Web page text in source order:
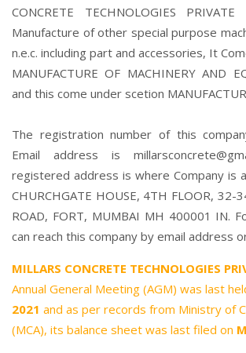
CONCRETE TECHNOLOGIES
Manufacture of other special purpose
n.e.c. including part and accessories, It
MANUFACTURE OF MACHINERY AND
and this come under scetion
The registration number of this
Email address is
registered address is where Company is
CHURCHGATE HOUSE, 4TH FLOOR, 32-
ROAD, FORT, MUMBAI MH 400001 IN.
can reach this company by email address
MILLARS CONCRETE TECHNOLOGIES
Annual General Meeting (AGM) was last
2021 and as per records from Ministry of
(MCA), its balance sheet was last filed on